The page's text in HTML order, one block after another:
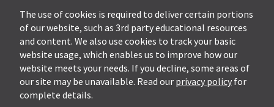
Suite 202
Canton, OH 44718
Get Directions
Ph.330-453-7633
Fax: 330-768-7170
The use of cookies is required to deliver certain portions
of our website, such as 3rd party educational resources
and content. We also use cookies to track your basic
website usage, which enables us to improve how our
website meets your needs. If you decline, some areas of
our site may be unavailable. Read our privacy policy for
complete details.